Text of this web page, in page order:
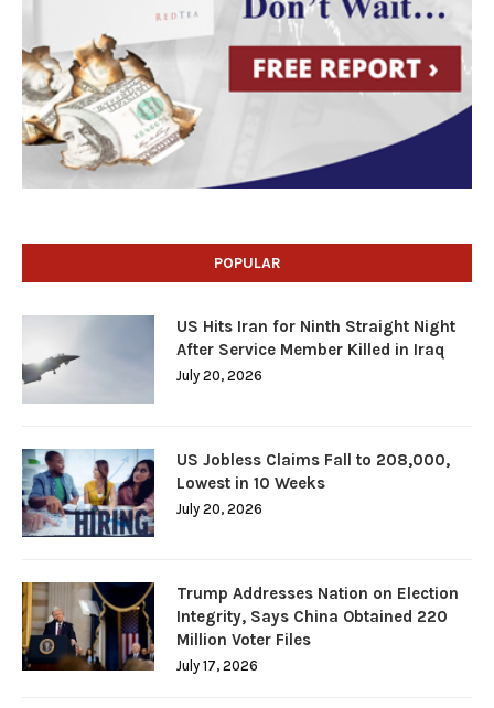
POPULAR
US Hits Iran for Ninth Straight Night
After Service Member Killed in Iraq
July 20, 2026
US Jobless Claims Fall to 208,000,
Lowest in 10 Weeks
July 20, 2026
Trump Addresses Nation on Election
Integrity, Says China Obtained 220
Million Voter Files
July 17, 2026